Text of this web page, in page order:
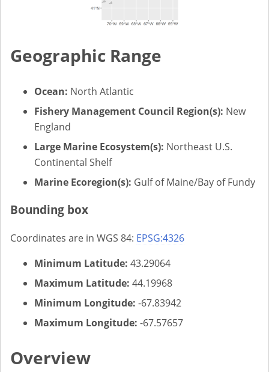
Geographic Range
Ocean: North Atlantic
Fishery Management Council Region(s): New
England
Large Marine Ecosystem(s): Northeast U.S.
Continental Shelf
Marine Ecoregion(s): Gulf of Maine/Bay of Fundy
Bounding box
Coordinates are in WGS 84: EPSG:4326
Minimum Latitude: 43.29064
Maximum Latitude: 44.19968
Minimum Longitude: -67.83942
Maximum Longitude: -67.57657
Overview